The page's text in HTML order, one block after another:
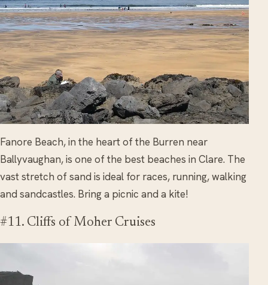
Fanore Beach, in the heart of the Burren near
Ballyvaughan, is one of the best beaches in Clare. The
vast stretch of sand is ideal for races, running, walking
and sandcastles. Bring a picnic and a kite!
#11. Cliffs of Moher Cruises